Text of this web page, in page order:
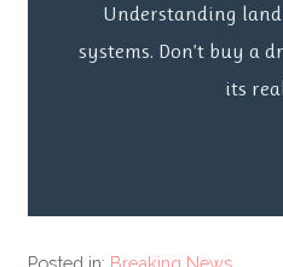
Understanding
systems. Don’t buy a
its
Posted in: Breaking News